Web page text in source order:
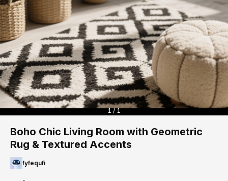
1 / 1
Boho Chic Living Room with Geometric
Rug & Textured Accents
fyfequfi